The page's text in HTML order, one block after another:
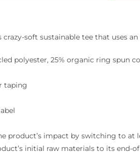
soft sustainable tee that uses
polyester, 25% organic ring spun
taping
product’s impact by switching to at
initial raw materials to its end-